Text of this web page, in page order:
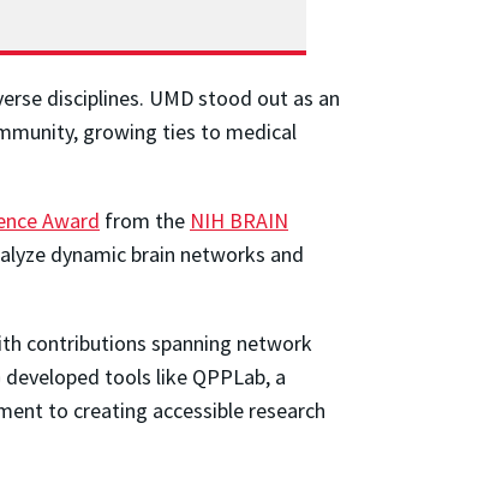
disciplines. UMD stood out as an
growing ties to medical
Award from the NIH BRAIN
dynamic brain networks and
contributions spanning network
tools like QPPLab, a
to creating accessible research